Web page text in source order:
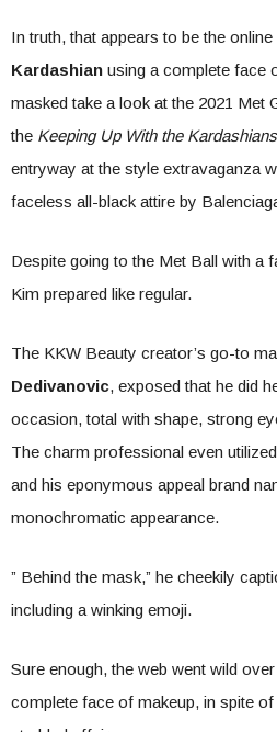
In truth, that appears to be the
Kardashian using a complete face
masked take a look at the 2021 Met
the Keeping Up With the Kardashians
entryway at the style extravaganza
faceless all-black attire by
Despite going to the Met Ball with a
Kim prepared like regular.
The KKW Beauty creator’s go-to
Dedivanovic, exposed that he did
occasion, total with shape, strong
The charm professional even
and his eponymous appeal brand
monochromatic appearance.
” Behind the mask,” he cheekily
including a winking emoji.
Sure enough, the web went wild
complete face of makeup, in spite